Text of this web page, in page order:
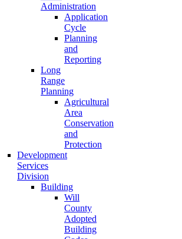
Administration
Application
Cycle
Planning
and
Reporting
Long
Range
Planning
Agricultural
Area
Conservation
and
Protection
Development
Services
Division
Building
Will
County
Adopted
Building